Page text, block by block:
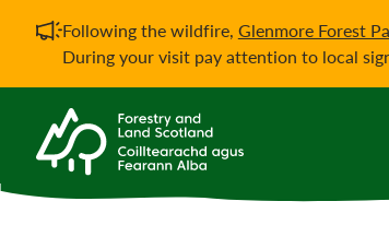
Important
Following the wildfire, Glenmore Forest
During your visit pay attention to local